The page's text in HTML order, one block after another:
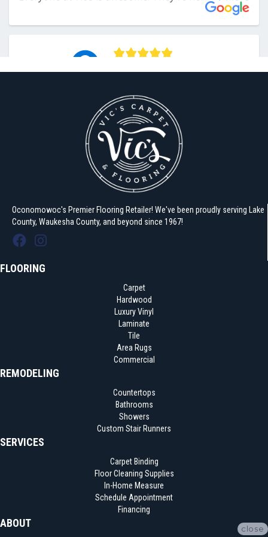
Oconomowoc's Premier Flooring Retailer! We've been proudly serving Lake
County, Waukesha County, and beyond since 1967!
FLOORING
Carpet
Hardwood
Luxury Vinyl
Laminate
Tile
Area Rugs
Commercial
REMODELING
Countertops
Bathrooms
Showers
Custom Stair Runners
SERVICES
Carpet Binding
Floor Cleaning Supplies
In-Home Measure
Schedule Appointment
Financing
ABOUT close